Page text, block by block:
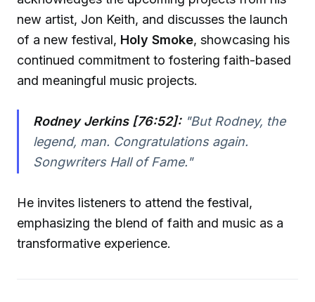
new artist, Jon Keith, and discusses the launch
of a new festival, Holy Smoke, showcasing his
continued commitment to fostering faith-based
and meaningful music projects.
Rodney Jerkins [76:52]:"But Rodney, the
legend, man. Congratulations again.
Songwriters Hall of Fame."
He invites listeners to attend the festival,
emphasizing the blend of faith and music as a
transformative experience.